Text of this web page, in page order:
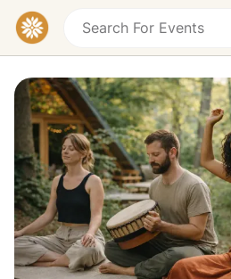
TodayTomorrowWeekend